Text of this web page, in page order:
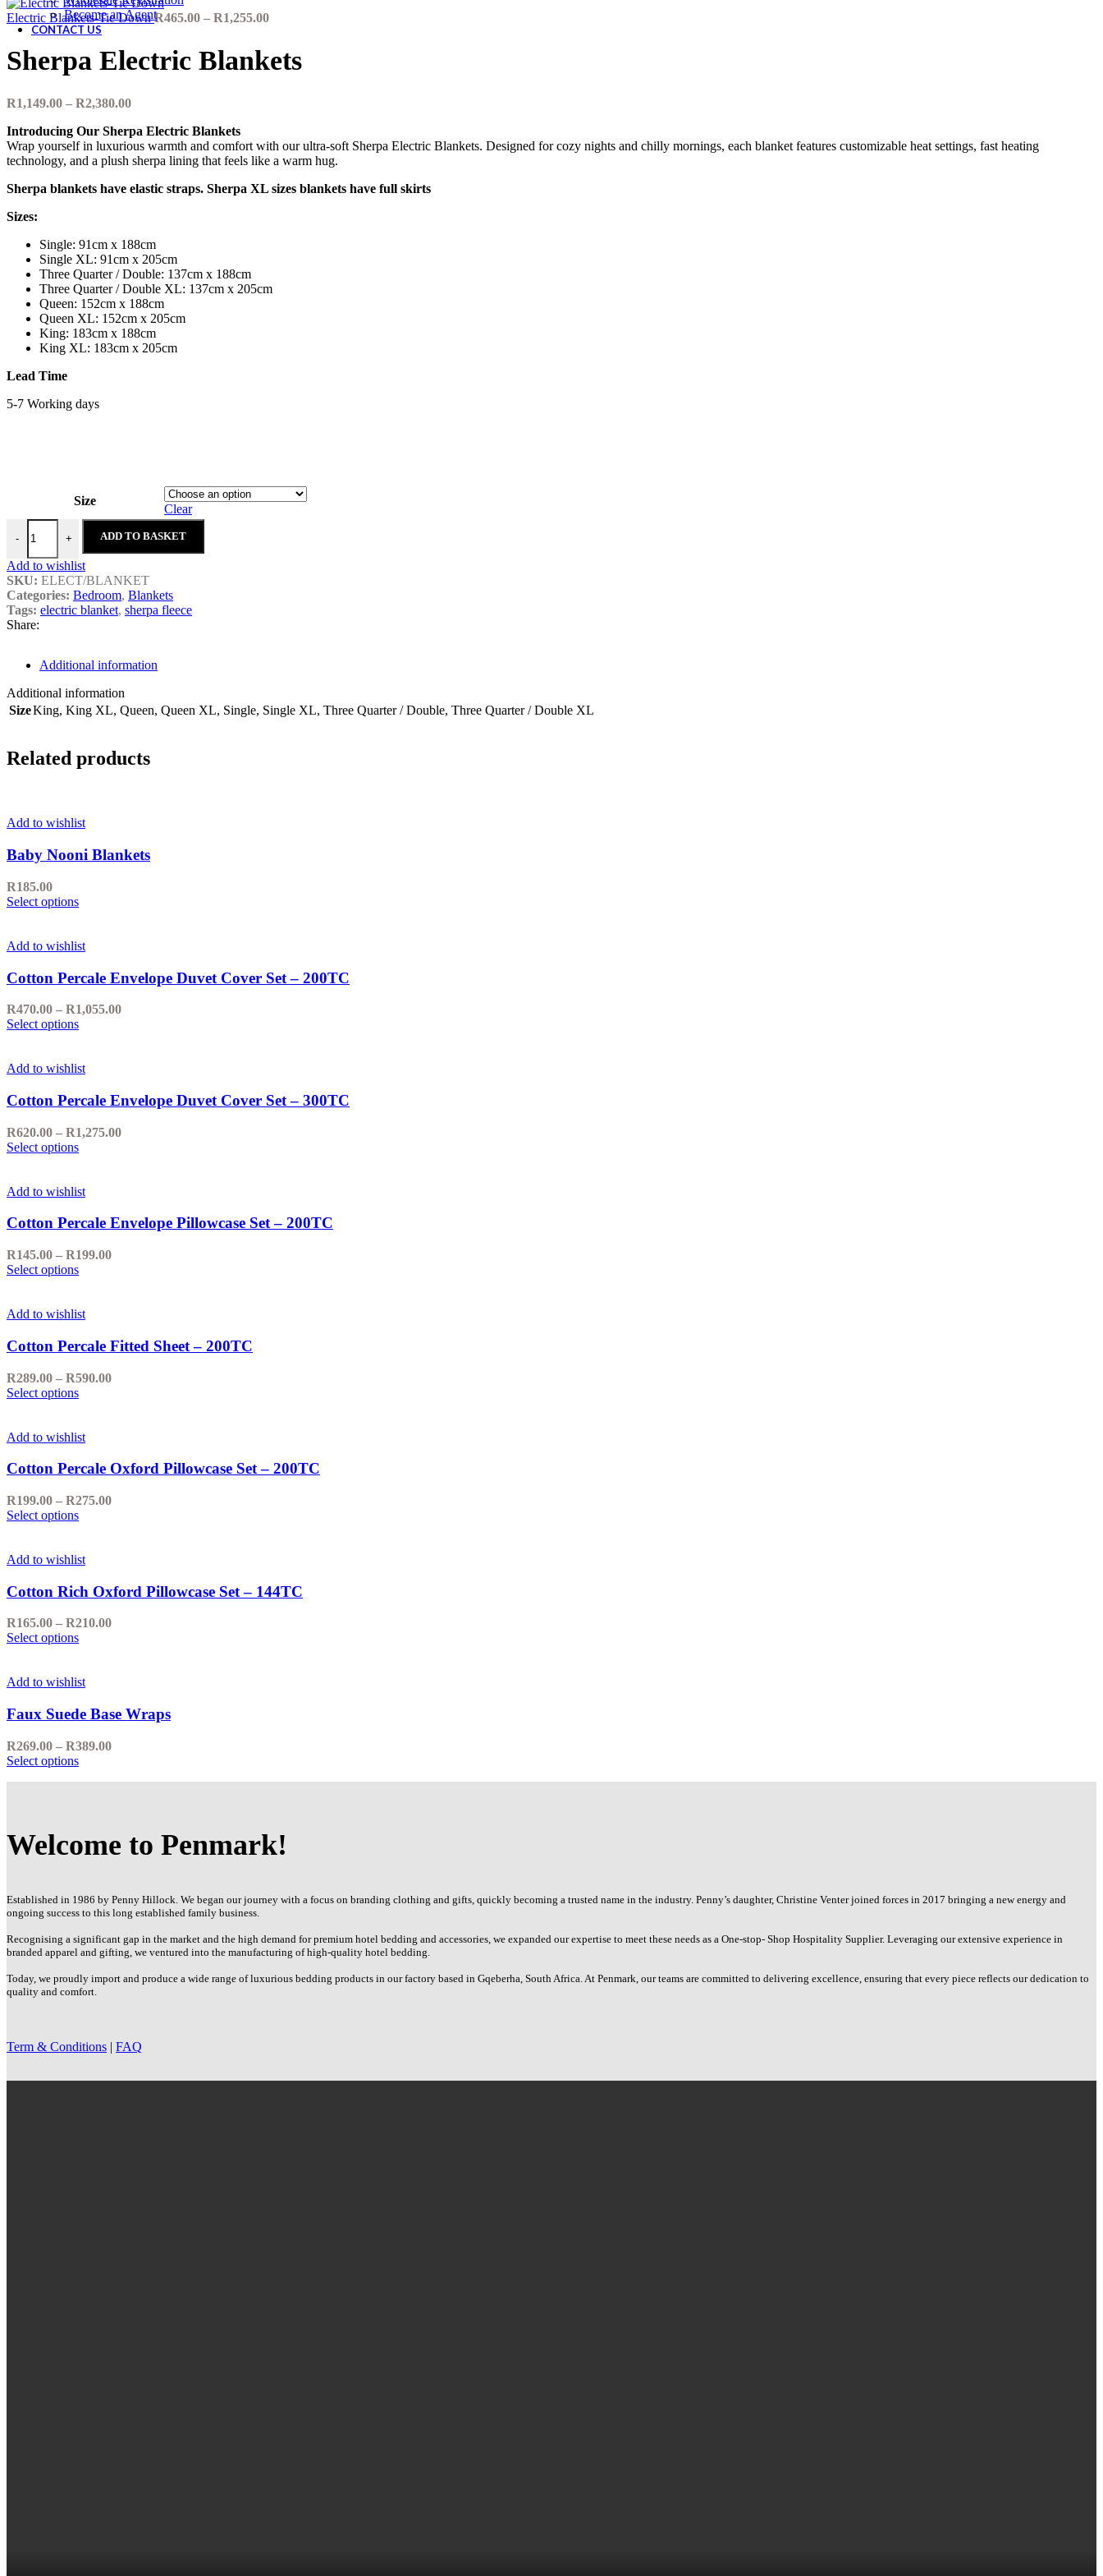
Become an Agent
CONTACT US
Electric Blankets-Tie DownR465.00 – R1,255.00Price
through
Sherpa Electric Blankets
R1,149.00 – R2,380.00Price
R1,149.00
through
R2,380.00
Introducing Our Sherpa Electric Blankets
Wrap yourself in luxurious warmth and comfort with our ultra-soft Sherpa Electric Blankets. Designed for cozy nights and chilly mornings, each blanket features customizable heat settings, fast heating
technology, and a plush sherpa lining that feels like a warm hug.
Sherpa blankets have elastic straps. Sherpa XL sizes blankets have full skirts
Sizes:
Single: 91cm x 188cm
Single XL: 91cm x 205cm
Three Quarter / Double: 137cm x 188cm
Three Quarter / Double XL: 137cm x 205cm
Queen: 152cm x 188cm
Queen XL: 152cm x 205cm
King: 183cm x 188cm
King XL: 183cm x 205cm
Lead Time
5-7 Working days
Size
Clear
-
Sherpa Electric Blankets quantity
+ ADD TO BASKET
Add to wishlist
SKU: ELECT/BLANKET
Categories: Bedroom, Blankets
Tags: electric blanket, sherpa fleece
Share:
Additional information
Additional information
SizeKing, King XL, Queen, Queen XL, Single, Single XL, Three Quarter / Double, Three Quarter / Double XL
Related products
Add to wishlist
Baby Nooni Blankets
R185.00
Select optionsThis
multiple
The
options
may
be
chosen
the
product
page
Add to wishlist
Cotton Percale Envelope Duvet Cover Set – 200TC
R470.00 – R1,055.00Price
Select optionsThis
multiple
The
options
may
be
chosen
the
product
page
Add to wishlist
Cotton Percale Envelope Duvet Cover Set – 300TC
R620.00 – R1,275.00Price
Select optionsThis
multiple
The
may
be
chosen
the
product
page
Add to wishlist
Cotton Percale Envelope Pillowcase Set – 200TC
R145.00 – R199.00Price
Select optionsThis
multiple
The
options
may
be
chosen
the
product
page
Add to wishlist
Cotton Percale Fitted Sheet – 200TC
R289.00 – R590.00Price
Select optionsThis
multiple
The
may
be
chosen
the
product
page
Add to wishlist
Cotton Percale Oxford Pillowcase Set – 200TC
R199.00 – R275.00Price
Select optionsThis
multiple
The
options
may
be
chosen
the
product
page
Add to wishlist
Cotton Rich Oxford Pillowcase Set – 144TC
R165.00 – R210.00Price
Select optionsThis
multiple
The
options
may
be
chosen
on
Add to wishlist
Faux Suede Base Wraps
R269.00 – R389.00Price
Select optionsThis
options
chosen
on
product
page
Welcome to Penmark!
Established in 1986 by Penny Hillock. We began our journey with a focus on branding clothing and gifts, quickly becoming a trusted name in the industry. Penny’s daughter, Christine Venter joined forces in 2017 bringing a new energy and
ongoing success to this long established family business.
Recognising a significant gap in the market and the high demand for premium hotel bedding and accessories, we expanded our expertise to meet these needs as a One-stop- Shop Hospitality Supplier. Leveraging our extensive experience in
branded apparel and gifting, we ventured into the manufacturing of high-quality hotel bedding.
Today, we proudly import and produce a wide range of luxurious bedding products in our factory based in Gqeberha, South Africa. At Penmark, our teams are committed to delivering excellence, ensuring that every piece reflects our dedication to
quality and comfort.
Term & Conditions | FAQ